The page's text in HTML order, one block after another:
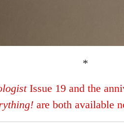
*
Issue 19 and the
are both available